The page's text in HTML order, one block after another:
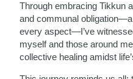
Through embracing Tikkun
and communal
every aspect—I’ve
myself and those around
collective healing amidst